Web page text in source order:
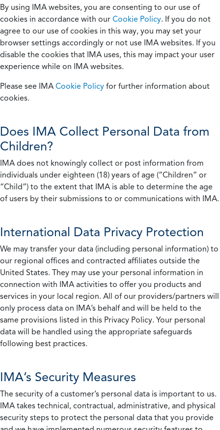
By using IMA websites, you are consenting to our use of
cookies in accordance with our Cookie Policy. If you do not
agree to our use of cookies in this way, you may set your
browser settings accordingly or not use IMA websites. If you
disable the cookies that IMA uses, this may impact your user
experience while on IMA websites.
Please see IMA Cookie Policy for further information about
cookies.
Does IMA Collect Personal Data from
Children?
IMA does not knowingly collect or post information from
individuals under eighteen (18) years of age (“Children” or
“Child”) to the extent that IMA is able to determine the age
of users by their submissions to or communications with IMA.
International Data Privacy Protection
We may transfer your data (including personal information) to
our regional offices and contracted affiliates outside the
United States. They may use your personal information in
connection with IMA activities to offer you products and
services in your local region. All of our providers/partners will
only process data on IMA’s behalf and will be held to the
same provisions listed in this Privacy Policy. Your personal
data will be handled using the appropriate safeguards
following best practices.
IMA’s Security Measures
The security of a customer’s personal data is important to us.
IMA takes technical, contractual, administrative, and physical
security steps to protect the personal data that you provide